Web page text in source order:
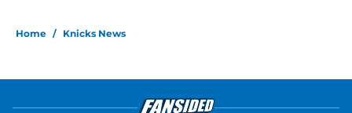
Home / Knicks News